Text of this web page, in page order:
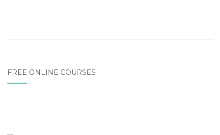
FREE ONLINE COURSES